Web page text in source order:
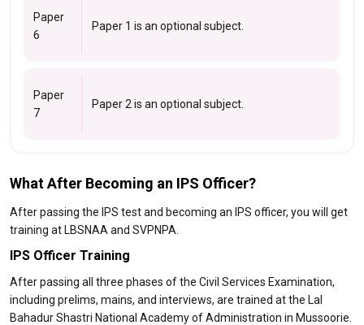
Paper
6
Paper 1 is an optional subject.
Paper
7
Paper 2 is an optional subject.
What After Becoming an IPS Officer?
After passing the IPS test and becoming an IPS officer, you will get
training at LBSNAA and SVPNPA.
IPS Officer Training
After passing all three phases of the Civil Services Examination,
including prelims, mains, and interviews, are trained at the Lal
Bahadur Shastri National Academy of Administration in Mussoorie.